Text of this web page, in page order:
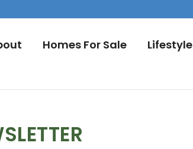
Homes For Sale Lifestyle